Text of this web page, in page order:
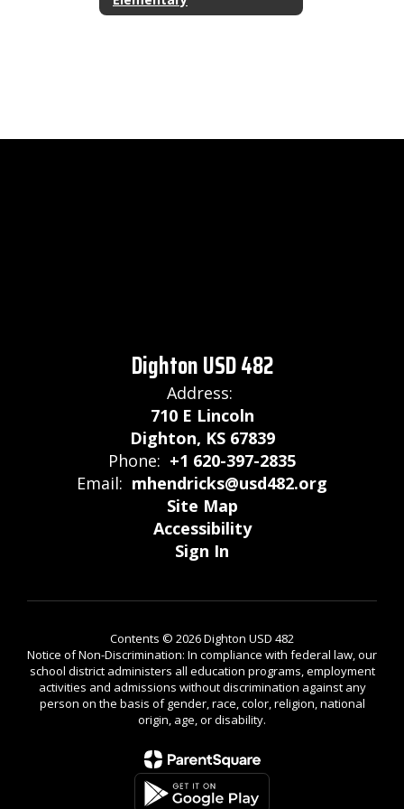
Dighton USD 482
Address:
710 E Lincoln
Dighton, KS 67839
Phone: +1 620-397-2835
Email: mhendricks@usd482.org
Site Map
Accessibility
Sign In
Contents © 2026 Dighton USD 482
Notice of Non-Discrimination: In compliance with federal law, our
school district administers all education programs, employment
activities and admissions without discrimination against any
person on the basis of gender, race, color, religion, national
origin, age, or disability.